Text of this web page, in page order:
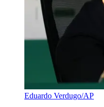
Eduardo Verdugo/AP